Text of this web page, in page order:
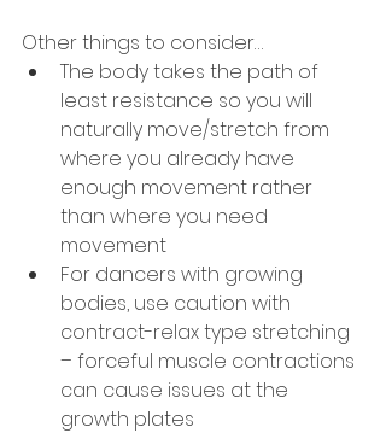
Other things to consider…
The body takes the path of
least resistance so you will
naturally move/stretch from
where you already have
enough movement rather
than where you need
movement
For dancers with growing
bodies, use caution with
contract-relax type stretching
– forceful muscle contractions
can cause issues at the
growth plates